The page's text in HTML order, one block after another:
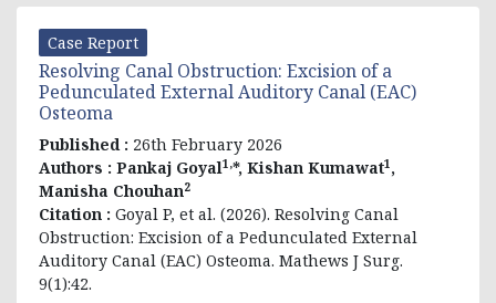
Case Report
Resolving Canal Obstruction: Excision of a
Pedunculated External Auditory Canal (EAC)
Osteoma
Published : 26th February 2026
Authors : Pankaj Goyal1,*, Kishan Kumawat1 ,
Manisha Chouhan2
Citation : Goyal P, et al. (2026). Resolving Canal
Obstruction: Excision of a Pedunculated External
Auditory Canal (EAC) Osteoma. Mathews J Surg.
9(1):42.